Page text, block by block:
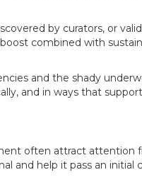
by curators, or
combined with
and the shady
and in ways that
often attract attention
and help it pass an